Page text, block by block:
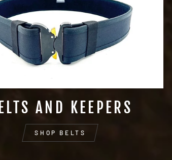
AND KEEPERS
SHOP BELTS